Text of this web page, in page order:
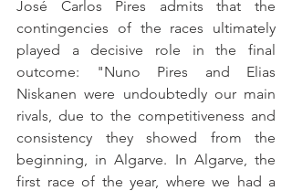
José Carlos Pires admits that the
contingencies of the races ultimately
played a decisive role in the final
outcome: "Nuno Pires and Elias
Niskanen were undoubtedly our main
rivals, due to the competitiveness and
consistency they showed from the
beginning, in Algarve. In Algarve, the
first race of the year, where we had a